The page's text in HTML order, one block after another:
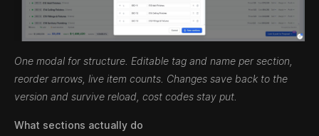
One modal for structure. Editable tag and name per section,
reorder arrows, live item counts. Changes save back to the
version and survive reload, cost codes stay put.
What sections actually do